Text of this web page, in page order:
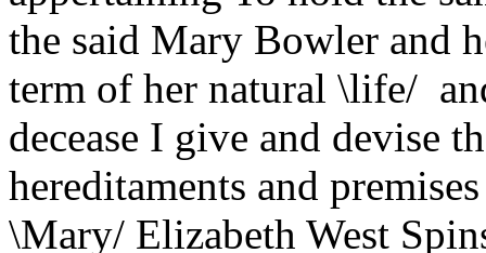
the said Mary Bowler and
term of her natural \life/
decease I give and devise
hereditaments and
\Mary/ Elizabeth West